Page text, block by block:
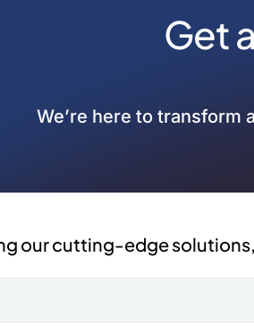
Get a
We’re here to transform
our cutting-edge